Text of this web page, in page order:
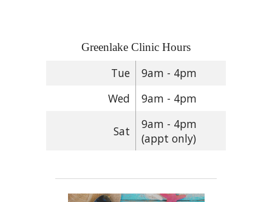
Greenlake Clinic Hours
Tue
9am - 4pm
Wed
9am - 4pm
Sat
9am - 4pm
(appt only)